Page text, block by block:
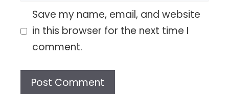
Save my name, email, and website
in this browser for the next time I
comment.